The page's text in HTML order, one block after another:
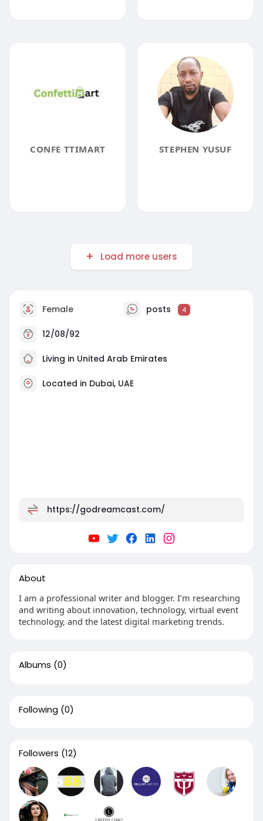
CONFE TTIMART STEPHEN YUSUF
Load more users
Female posts 4
12/08/92
Living in United Arab Emirates
Located in Dubai, UAE
https://godreamcast.com/
About
I am a professional writer and blogger. I’m researching
and writing about innovation, technology, virtual event
technology, and the latest digital marketing trends.
Albums (0)
Following (0)
Followers (12)